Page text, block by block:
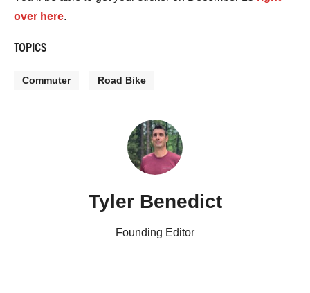
over here.
TOPICS
Commuter Road Bike
Tyler Benedict
Founding Editor